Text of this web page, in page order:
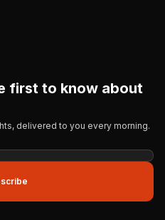
first to know about
delivered to you every morning.